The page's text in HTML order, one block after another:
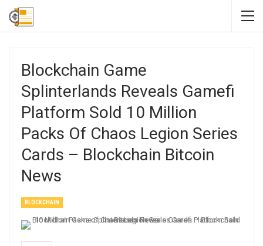
Blockchain Game
Splinterlands Reveals Gamefi
Platform Sold 10 Million
Packs Of Chaos Legion Series
Cards – Blockchain Bitcoin
News
BLOCKCHAIN